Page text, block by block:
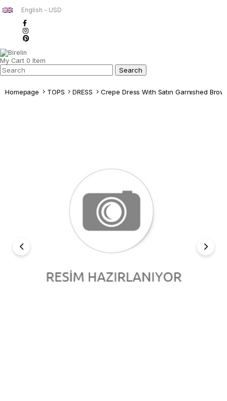
English - USD
My Cart 0 Item
Homepage TOPS DRESS Crepe Dress Wıth Satın Garnıshed